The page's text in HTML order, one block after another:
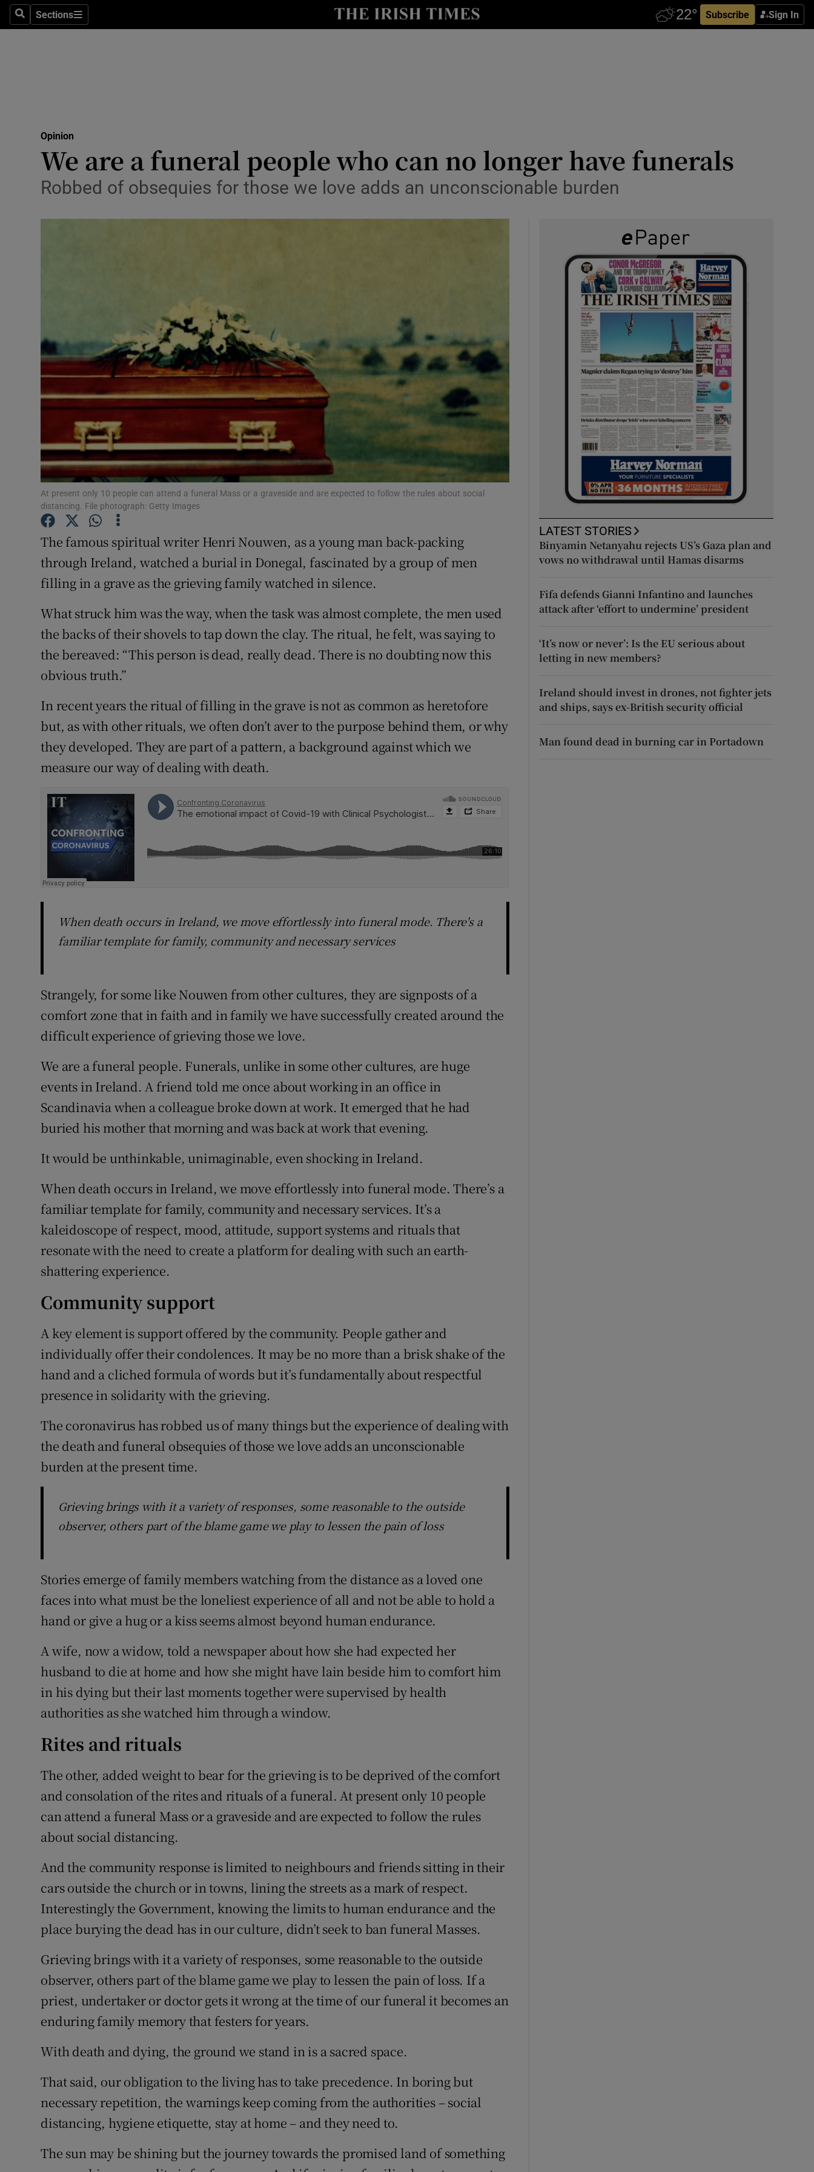
SearchSections
Sections Subscribe Sign In
Show Culture sub sections
Abroad
Obituaries
Video
Photography
Gaeilge
Show Gaeilge sub sections
Show History sub sections
Student Hub
Offbeat
Show Sponsored sub sections
Subscriber Rewards
Competitions
Newsletters
Opinion
We are a funeral people who can no longer have funerals
Robbed of obsequies for those we love adds an unconscionable burden
At present only 10 people can attend a funeral Mass or a graveside and are expected to follow the rules about social
distancing. File photograph: Getty Images
The famous spiritual writer Henri Nouwen, as a young man back-packing
through Ireland, watched a burial in Donegal, fascinated by a group of men
filling in a grave as the grieving family watched in silence.
What struck him was the way, when the task was almost complete, the men used
the backs of their shovels to tap down the clay. The ritual, he felt, was saying to
the bereaved: “This person is dead, really dead. There is no doubting now this
obvious truth.”
In recent years the ritual of filling in the grave is not as common as heretofore
but, as with other rituals, we often don’t aver to the purpose behind them, or why
they developed. They are part of a pattern, a background against which we
measure our way of dealing with death.
When death occurs in Ireland, we move effortlessly into funeral mode. There's a
familiar template for family, community and necessary services
Strangely, for some like Nouwen from other cultures, they are signposts of a
comfort zone that in faith and in family we have successfully created around the
difficult experience of grieving those we love.
We are a funeral people. Funerals, unlike in some other cultures, are huge
events in Ireland. A friend told me once about working in an office in
Scandinavia when a colleague broke down at work. It emerged that he had
buried his mother that morning and was back at work that evening.
It would be unthinkable, unimaginable, even shocking in Ireland.
When death occurs in Ireland, we move effortlessly into funeral mode. There’s a
familiar template for family, community and necessary services. It’s a
kaleidoscope of respect, mood, attitude, support systems and rituals that
resonate with the need to create a platform for dealing with such an earth-
shattering experience.
Community support
A key element is support offered by the community. People gather and
individually offer their condolences. It may be no more than a brisk shake of the
hand and a cliched formula of words but it’s fundamentally about respectful
presence in solidarity with the grieving.
The coronavirus has robbed us of many things but the experience of dealing with
the death and funeral obsequies of those we love adds an unconscionable
burden at the present time.
Grieving brings with it a variety of responses, some reasonable to the outside
observer, others part of the blame game we play to lessen the pain of loss
Stories emerge of family members watching from the distance as a loved one
faces into what must be the loneliest experience of all and not be able to hold a
hand or give a hug or a kiss seems almost beyond human endurance.
A wife, now a widow, told a newspaper about how she had expected her
husband to die at home and how she might have lain beside him to comfort him
in his dying but their last moments together were supervised by health
authorities as she watched him through a window.
Rites and rituals
The other, added weight to bear for the grieving is to be deprived of the comfort
and consolation of the rites and rituals of a funeral. At present only 10 people
can attend a funeral Mass or a graveside and are expected to follow the rules
about social distancing.
And the community response is limited to neighbours and friends sitting in their
cars outside the church or in towns, lining the streets as a mark of respect.
Interestingly the Government, knowing the limits to human endurance and the
place burying the dead has in our culture, didn’t seek to ban funeral Masses.
Grieving brings with it a variety of responses, some reasonable to the outside
observer, others part of the blame game we play to lessen the pain of loss. If a
priest, undertaker or doctor gets it wrong at the time of our funeral it becomes an
enduring family memory that festers for years.
With death and dying, the ground we stand in is a sacred space.
That said, our obligation to the living has to take precedence. In boring but
necessary repetition, the warnings keep coming from the authorities – social
distancing, hygiene etiquette, stay at home – and they need to.
The sun may be shining but the journey towards the promised land of something
LATEST STORIES
Binyamin Netanyahu rejects US’s Gaza plan and
vows no withdrawal until Hamas disarms
Fifa defends Gianni Infantino and launches
attack after ‘effort to undermine’ president
‘It’s now or never’: Is the EU serious about
letting in new members?
Ireland should invest in drones, not fighter jets
and ships, says ex-British security official
Man found dead in burning car in Portadown